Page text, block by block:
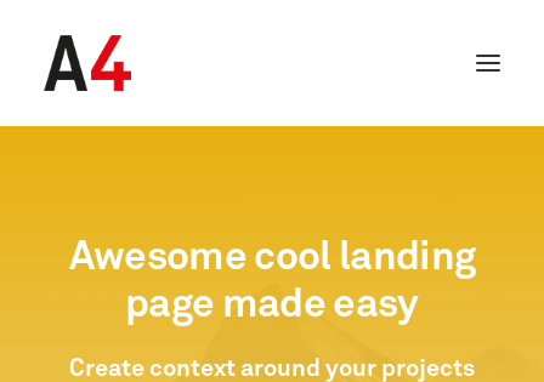
Awesome cool landing
page made easy
Create context around your projects